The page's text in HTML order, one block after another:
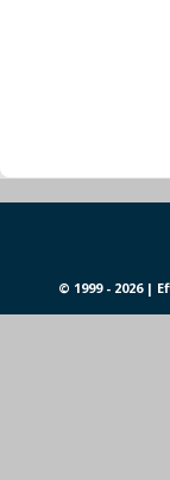
© 1999 - 2026 |